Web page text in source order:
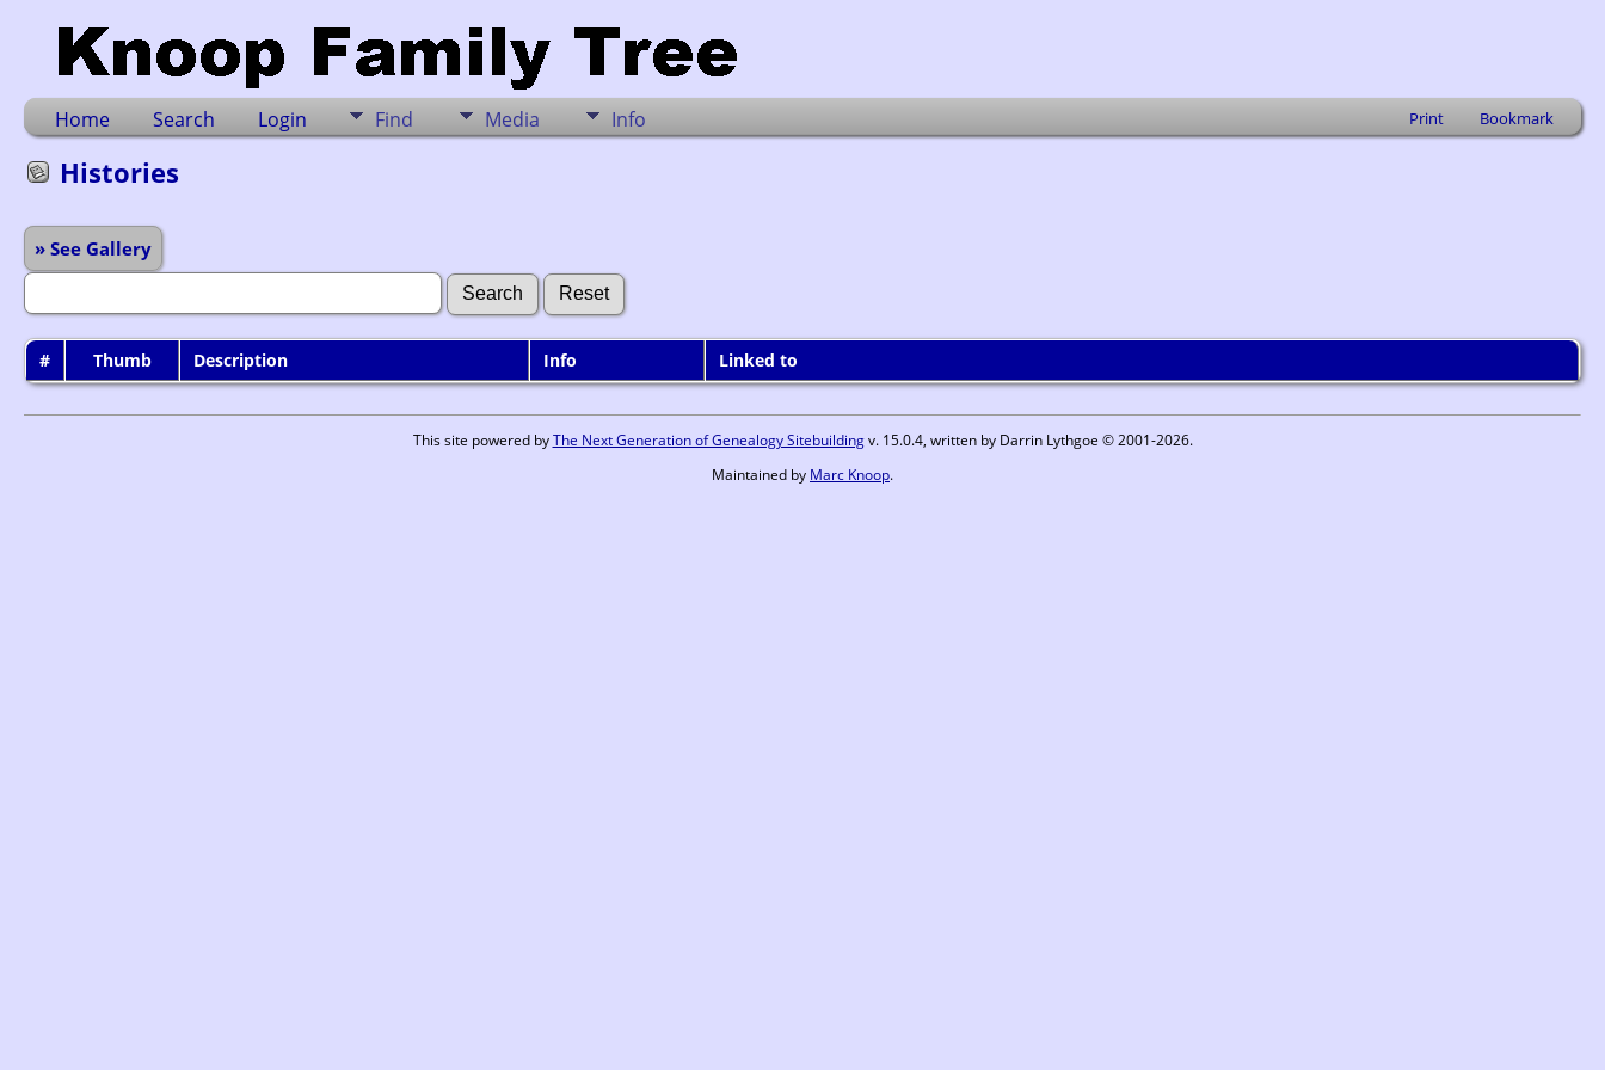
Home Search Login Find Media Info Print Bookmark
Histories
» See Gallery
# Thumb Description Info Linked to
This site powered byThe Next Generation of Genealogy Sitebuildingv. 15.0.4, written by Darrin Lythgoe © 2001-2026.
Maintained by Marc Knoop.